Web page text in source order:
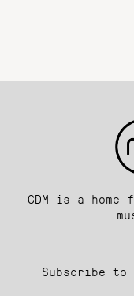
CDM is a home
Subscribe